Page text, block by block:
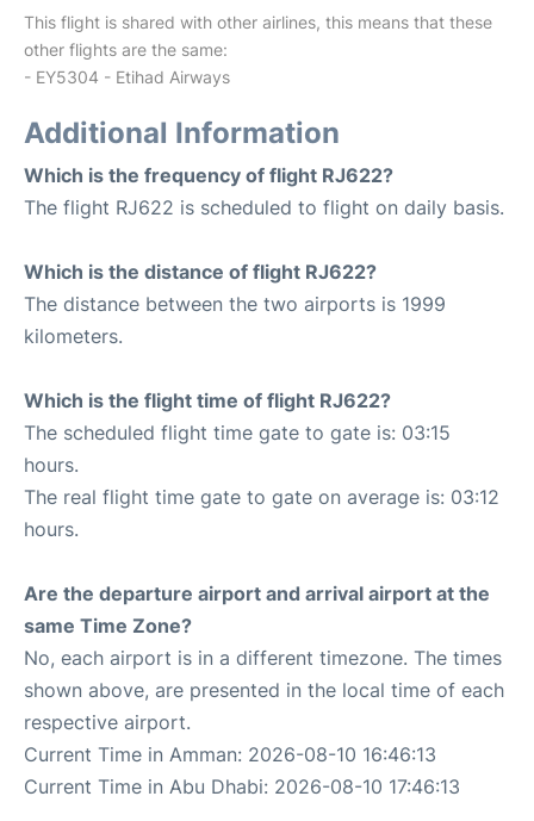
This flight is shared with other airlines, this means that these
other flights are the same:
- EY5304 - Etihad Airways
Additional Information
Which is the frequency of flight RJ622?
The flight RJ622 is scheduled to flight on daily basis.
Which is the distance of flight RJ622?
The distance between the two airports is 1999
kilometers.
Which is the flight time of flight RJ622?
The scheduled flight time gate to gate is: 03:15
hours.
The real flight time gate to gate on average is: 03:12
hours.
Are the departure airport and arrival airport at the
same Time Zone?
No, each airport is in a different timezone. The times
shown above, are presented in the local time of each
respective airport.
Current Time in Amman: 2026-08-10 16:46:13
Current Time in Abu Dhabi: 2026-08-10 17:46:13